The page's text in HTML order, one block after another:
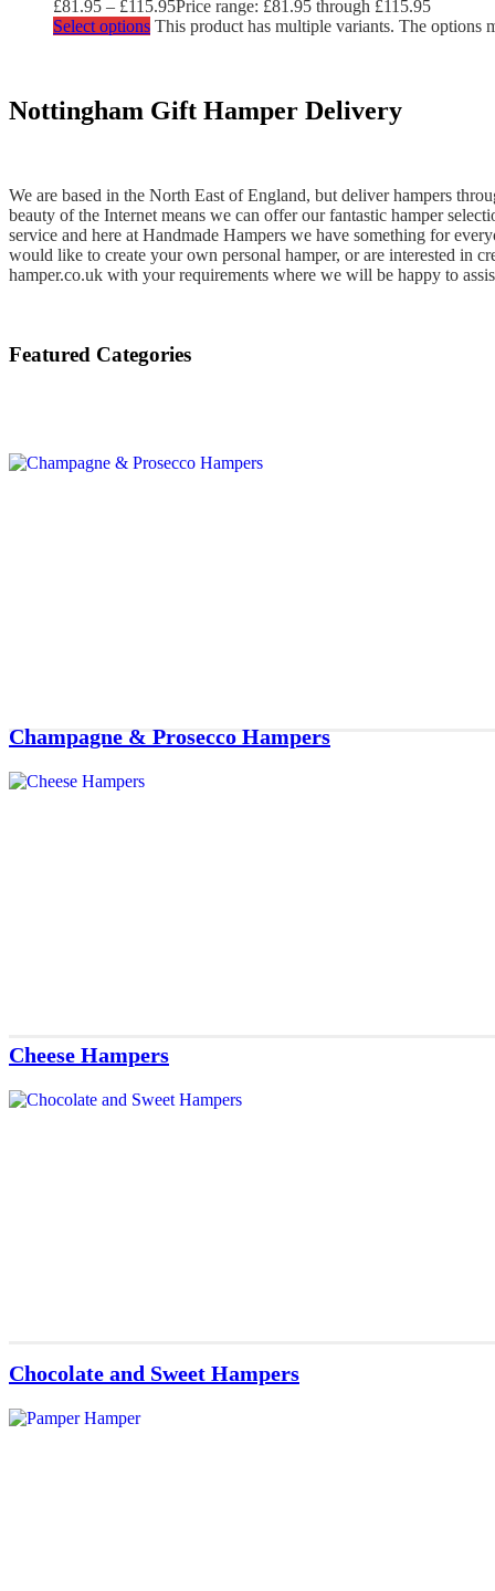
£81.95 – £115.95Price range: £81.95 through £115.95
Select options This product has multiple variants. The options
Nottingham Gift Hamper Delivery
We are based in the North East of England, but deliver hampers
beauty of the Internet means we can offer our fantastic hamper
service and here at Handmade Hampers we have something for
would like to create your own personal hamper, or are interested in
hamper.co.uk with your requirements where we will be happy to
Featured Categories
Champagne & Prosecco Hampers
Cheese Hampers
Chocolate and Sweet Hampers